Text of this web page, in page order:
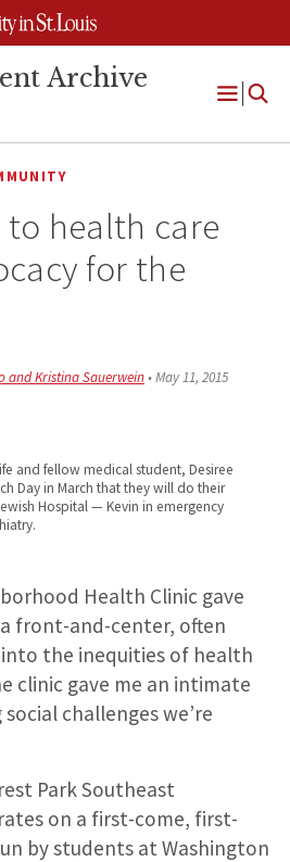
Archive
Open
to health care
for the
and Kristina Sauerwein•May 11, 2015
and fellow medical student, Desiree
Day in March that they will do their
Hospital — Kevin in emergency
Health Clinic gave
front-and-center, often
the inequities of health
clinic gave me an intimate
challenges we’re
Park Southeast
on a first-come, first-
by students at Washington